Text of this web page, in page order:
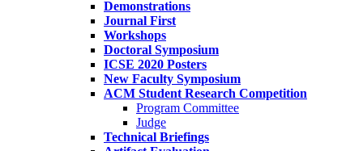
Demonstrations
Journal First
Workshops
Doctoral Symposium
ICSE 2020 Posters
New Faculty Symposium
ACM Student Research Competition
Program Committee
Judge
Technical Briefings